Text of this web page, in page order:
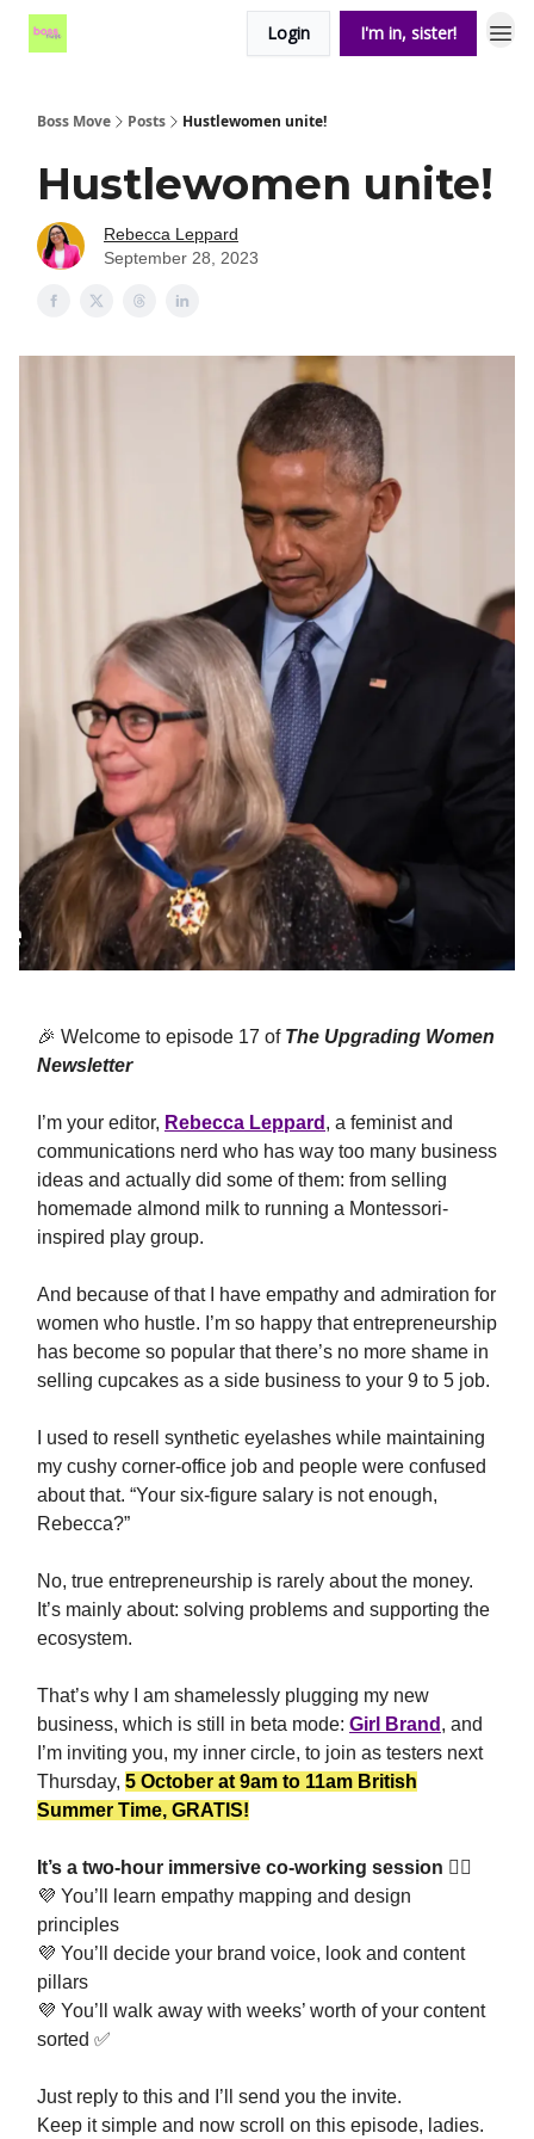
Login I'm in, sister!
Boss Move Posts Hustlewomen unite!
Hustlewomen unite!
Rebecca Leppard
September 28, 2023
🎉 Welcome to episode 17 of The Upgrading Women
Newsletter
I’m your editor, Rebecca Leppard , a feminist and
communications nerd who has way too many business
ideas and actually did some of them: from selling
homemade almond milk to running a Montessori-
inspired play group.
And because of that I have empathy and admiration for
women who hustle. I’m so happy that entrepreneurship
has become so popular that there’s no more shame in
selling cupcakes as a side business to your 9 to 5 job.
I used to resell synthetic eyelashes while maintaining
my cushy corner-office job and people were confused
about that. “Your six-figure salary is not enough,
Rebecca?”
No, true entrepreneurship is rarely about the money.
It’s mainly about: solving problems and supporting the
ecosystem.
That’s why I am shamelessly plugging my new
business, which is still in beta mode: Girl Brand , and
I’m inviting you, my inner circle, to join as testers next
Thursday, 5 October at 9am to 11am British
Summer Time, GRATIS!
It’s a two-hour immersive co-working session 🤼‍♀️
💜 You’ll learn empathy mapping and design
principles
💜 You’ll decide your brand voice, look and content
pillars
💜 You’ll walk away with weeks’ worth of your content
sorted ✅
Just reply to this and I’ll send you the invite.
Keep it simple and now scroll on this episode, ladies.